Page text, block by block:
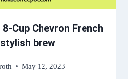
Cup Chevron French
brew
May 12, 2023